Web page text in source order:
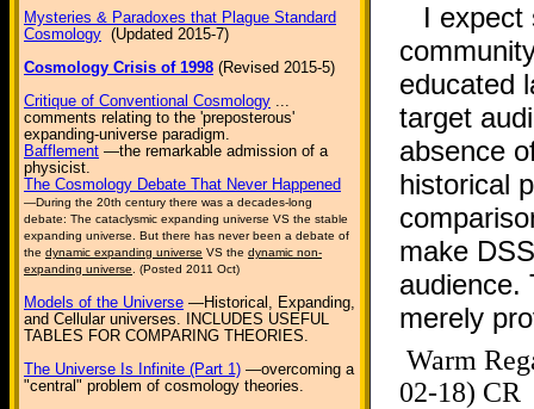
Mysteries & Paradoxes that Plague Standard
Cosmology (Updated 2015-7)
Cosmology Crisis of 1998 (Revised 2015-5)
Critique of Conventional Cosmology ...
comments relating to the 'preposterous'
expanding-universe paradigm.
Bafflement —the remarkable admission of a
physicist.
The Cosmology Debate That Never Happened
—During the 20th century there was a decades-long
debate: The cataclysmic expanding universe VS the stable
expanding universe. But there has never been a debate of
the dynamic expanding universe VS the dynamic non-
expanding universe . (Posted 2011 Oct)
Models of the Universe —Historical, Expanding,
and Cellular universes. INCLUDES USEFUL
TABLES FOR COMPARING THEORIES.
The Universe Is Infinite (Part 1) —overcoming a
"central" problem of cosmology theories.
I expect
educated
target
absence
historical
make
audience.
merely
Warm
02-18) CR